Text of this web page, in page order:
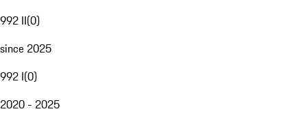
992 II(0)
since 2025
992 I(0)
2020 - 2025